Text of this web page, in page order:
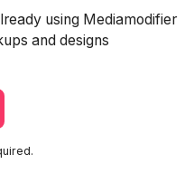
using Mediamodifier
and designs